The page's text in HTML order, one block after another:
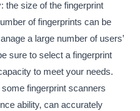
the size of the fingerprint
of fingerprints can be
a large number of users’
sure to select a fingerprint
to meet your needs.
fingerprint scanners
ability, can accurately